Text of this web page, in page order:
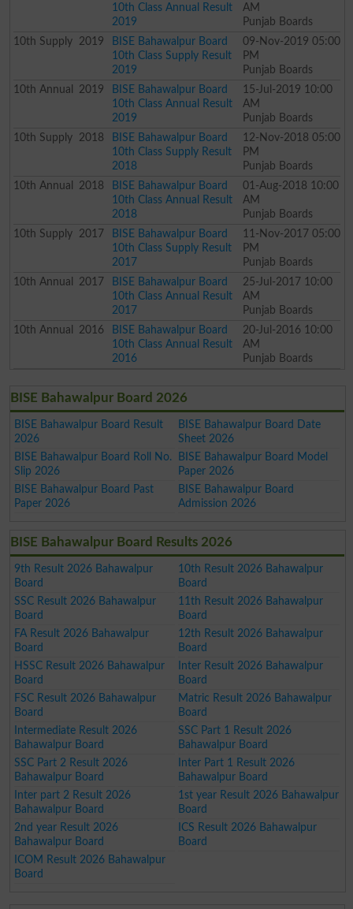
10th Class Annual Result
2019
AM
Punjab Boards
10th Supply 2019
BISE Bahawalpur Board
10th Class Supply Result
2019
09-Nov-2019 05:00
PM
Punjab Boards
10th Annual 2019
BISE Bahawalpur Board
10th Class Annual Result
2019
15-Jul-2019 10:00
AM
Punjab Boards
10th Supply 2018
BISE Bahawalpur Board
10th Class Supply Result
2018
12-Nov-2018 05:00
PM
Punjab Boards
10th Annual 2018
BISE Bahawalpur Board
10th Class Annual Result
2018
01-Aug-2018 10:00
AM
Punjab Boards
10th Supply 2017
BISE Bahawalpur Board
10th Class Supply Result
2017
11-Nov-2017 05:00
PM
Punjab Boards
10th Annual 2017
BISE Bahawalpur Board
10th Class Annual Result
2017
25-Jul-2017 10:00
AM
Punjab Boards
10th Annual 2016
BISE Bahawalpur Board
10th Class Annual Result
2016
20-Jul-2016 10:00
AM
Punjab Boards
BISE Bahawalpur Board 2026
BISE Bahawalpur Board Result
2026
BISE Bahawalpur Board Date
Sheet 2026
BISE Bahawalpur Board Roll No.
Slip 2026
BISE Bahawalpur Board Model
Paper 2026
BISE Bahawalpur Board Past
Paper 2026
BISE Bahawalpur Board
Admission 2026
BISE Bahawalpur Board Results 2026
9th Result 2026 Bahawalpur
Board
10th Result 2026 Bahawalpur
Board
SSC Result 2026 Bahawalpur
Board
11th Result 2026 Bahawalpur
Board
FA Result 2026 Bahawalpur
Board
12th Result 2026 Bahawalpur
Board
HSSC Result 2026 Bahawalpur
Board
Inter Result 2026 Bahawalpur
Board
FSC Result 2026 Bahawalpur
Board
Matric Result 2026 Bahawalpur
Board
Intermediate Result 2026
Bahawalpur Board
SSC Part 1 Result 2026
Bahawalpur Board
SSC Part 2 Result 2026
Bahawalpur Board
Inter Part 1 Result 2026
Bahawalpur Board
Inter part 2 Result 2026
Bahawalpur Board
1st year Result 2026 Bahawalpur
Board
2nd year Result 2026
Bahawalpur Board
ICS Result 2026 Bahawalpur
Board
ICOM Result 2026 Bahawalpur
Board